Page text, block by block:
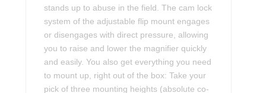
stands up to abuse in the field. The cam lock
system of the adjustable flip mount engages
or disengages with direct pressure, allowing
you to raise and lower the magnifier quickly
and easily. You also get everything you need
to mount up, right out of the box: Take your
pick of three mounting heights (absolute co-